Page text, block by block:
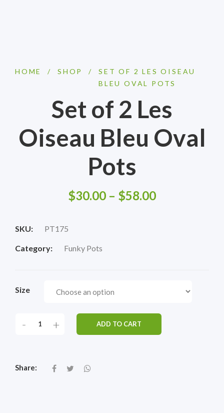
HOME / SHOP /
SET OF 2 LES OISEAU
BLEU OVAL POTS
Set of 2 Les
Oiseau Bleu Oval
Pots
$30.00 – $58.00
SKU: PT175
Category: Funky Pots
Size
- + ADD TO CART
Share: